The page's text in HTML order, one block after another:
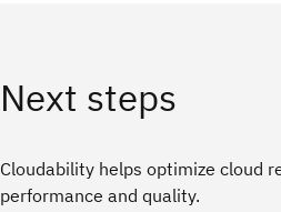
Next steps
Cloudability helps optimize cloud
performance and quality.